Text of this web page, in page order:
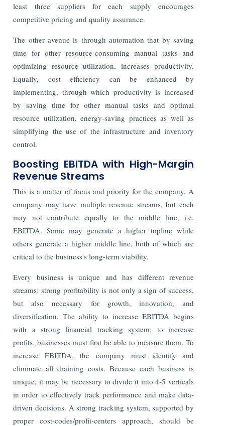
least three suppliers for each supply encourages
competitive pricing and quality assurance.
The other avenue is through automation that by saving
time for other resource-consuming manual tasks and
optimizing resource utilization, increases productivity.
Equally, cost efficiency can be enhanced by
implementing, through which productivity is increased
by saving time for other manual tasks and optimal
resource utilization, energy-saving practices as well as
simplifying the use of the infrastructure and inventory
control.
Boosting EBITDA with High-Margin
Revenue Streams
This is a matter of focus and priority for the company. A
company may have multiple revenue streams, but each
may not contribute equally to the middle line, i.e.
EBITDA. Some may generate a higher topline while
others generate a higher middle line, both of which are
critical to the business's long-term viability.
Every business is unique and has different revenue
streams; strong profitability is not only a sign of success,
but also necessary for growth, innovation, and
diversification. The ability to increase EBITDA begins
with a strong financial tracking system; to increase
profits, businesses must first be able to measure them. To
increase EBITDA, the company must identify and
eliminate all draining costs. Because each business is
unique, it may be necessary to divide it into 4-5 verticals
in order to effectively track performance and make data-
driven decisions. A strong tracking system, supported by
proper cost-codes/profit-centers approach, should be